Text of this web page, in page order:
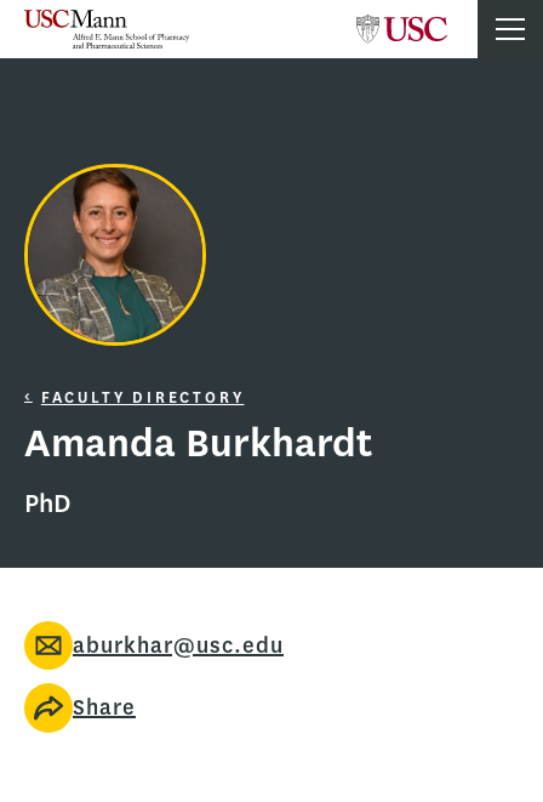
FACULTY DIRECTORY
Amanda Burkhardt
PhD
aburkhar@usc.edu
Share